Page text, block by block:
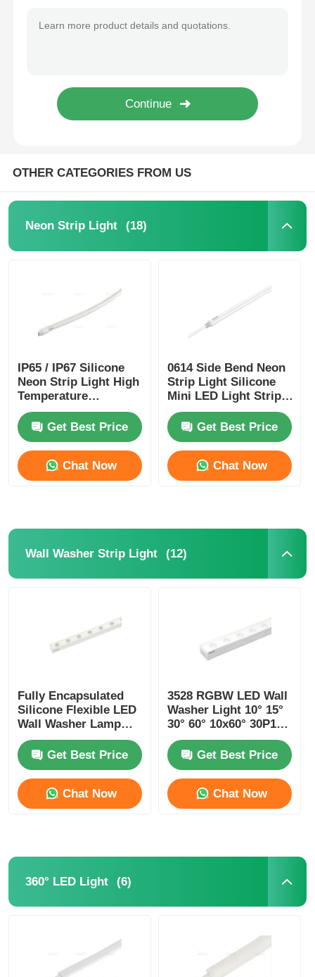
Bare LED Strip
Large Neon Light
Sauna Light Bar
High Efficiency LED Strip
LED Lighting Fixtures
Flexible LED Light Sheets
OTHER CATEGORIES FROM US
Neon Strip Light (18)
IP65 / IP67 Silicone
Neon Strip Light High
Temperature
Resistance
Get Best Price
Chat Now
0614 Side Bend Neon
Strip Light Silicone
Mini LED Light Strips
IP65/67 24V
Get Best Price
Chat Now
Wall Washer Strip Light (12)
Fully Encapsulated
Silicone Flexible LED
Wall Washer Lamp
IP67 Waterproof 1815
Get Best Price
Chat Now
3528 RGBW LED Wall
Washer Light 10° 15°
30° 60° 10x60° 30P10°
24V
Get Best Price
Chat Now
360° LED Light (6)